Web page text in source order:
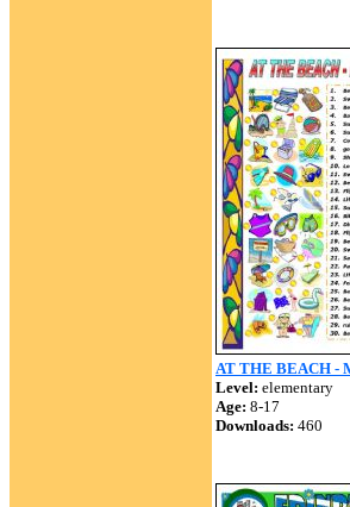
AT THE BEACH -
Level: elementary
Age: 8-17
Downloads: 460